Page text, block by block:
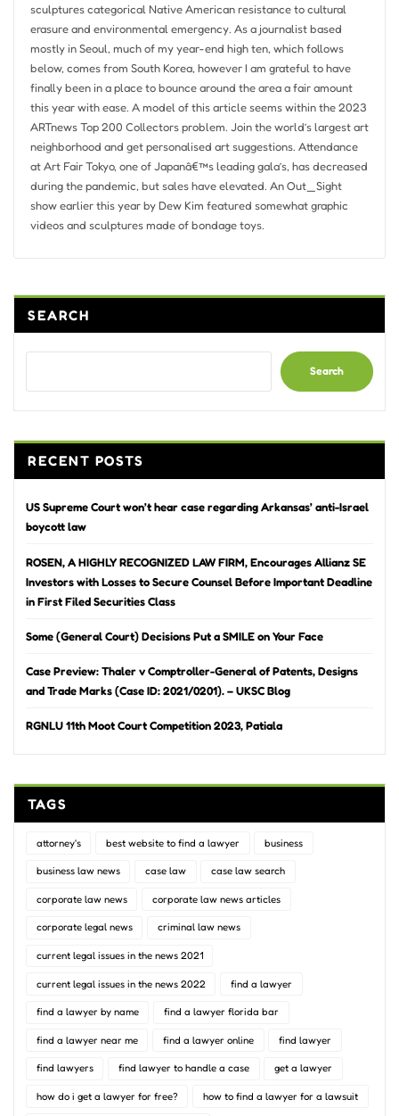
sculptures categorical Native American resistance to cultural
erasure and environmental emergency. As a journalist based
mostly in Seoul, much of my year-end high ten, which follows
below, comes from South Korea, however I am grateful to have
finally been in a place to bounce around the area a fair amount
this year with ease. A model of this article seems within the 2023
ARTnews Top 200 Collectors problem. Join the world’s largest art
neighborhood and get personalised art suggestions. Attendance
at Art Fair Tokyo, one of Japanâ€™s leading gala’s, has decreased
during the pandemic, but sales have elevated. An Out_Sight
show earlier this year by Dew Kim featured somewhat graphic
videos and sculptures made of bondage toys.
SEARCH
Search
RECENT POSTS
US Supreme Court won’t hear case regarding Arkansas’ anti-Israel
boycott law
ROSEN, A HIGHLY RECOGNIZED LAW FIRM, Encourages Allianz SE
Investors with Losses to Secure Counsel Before Important Deadline
in First Filed Securities Class
Some (General Court) Decisions Put a SMILE on Your Face
Case Preview: Thaler v Comptroller-General of Patents, Designs
and Trade Marks (Case ID: 2021/0201). – UKSC Blog
RGNLU 11th Moot Court Competition 2023, Patiala
TAGS
attorney's best website to find a lawyer business
business law news case law case law search
corporate law news corporate law news articles
corporate legal news criminal law news
current legal issues in the news 2021
current legal issues in the news 2022 find a lawyer
find a lawyer by name find a lawyer florida bar
find a lawyer near me find a lawyer online find lawyer
find lawyers find lawyer to handle a case get a lawyer
how do i get a lawyer for free? how to find a lawyer for a lawsuit